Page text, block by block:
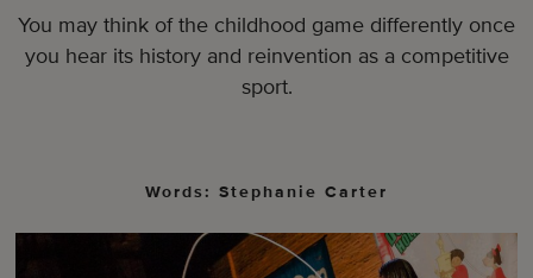
You may think of the childhood game differently once
you hear its history and reinvention as a competitive
sport.
Words: Stephanie Carter